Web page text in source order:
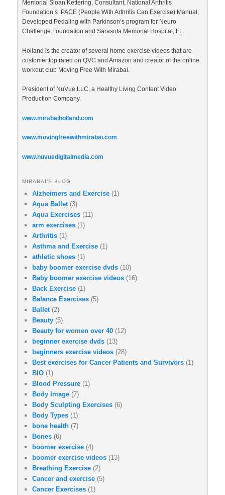
Memorial Sloan Kettering, Consultant, National Arthritis
Foundation’s PACE (People With Arthritis Can Exercise) Manual,
Developed Pedaling with Parkinson’s program for Neuro
Challenge Foundation and Sarasota Memorial Hospital, FL.
Holland is the creator of several home exercise videos that are
customer top rated on QVC and Amazon and creator of the online
workout club Moving Free With Mirabai.
President of NuVue LLC, a Healthy Living Content Video
Production Company.
www.mirabaiholland.com
www.movingfreewithmirabai.com
www.nuvuedigitalmedia.com
MIRABAI’S BLOG
Alzheimers and Exercise (1)
Aqua Ballet(3)
Aqua Exercises (11)
arm exercises (1)
Arthritis (1)
Asthma and Exercise (1)
athletic shoes (1)
baby boomer exercise dvds (10)
Baby boomer exercise videos (16)
Back Exercise (1)
Balance Exercises (5)
Ballet(2)
Beauty (5)
Beauty for women over 40 (12)
beginner exercise dvds (13)
beginners exercise videos (28)
Best exercises for Cancer Patients and Survivors (1)
BIO (1)
Blood Pressure (1)
Body Image (7)
Body Sculpting Exercises (6)
Body Types (1)
bone health (7)
Bones (6)
boomer exercise (4)
boomer exercise videos (13)
Breathing Exercise (2)
Cancer and exercise (5)
Cancer Exercises (1)